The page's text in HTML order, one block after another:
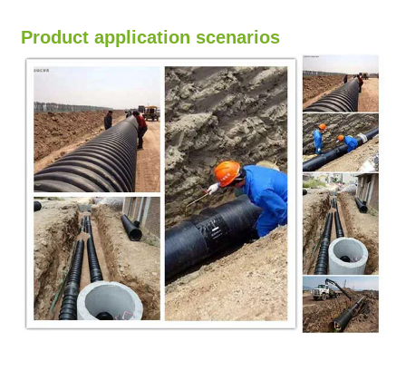
Product application scenarios